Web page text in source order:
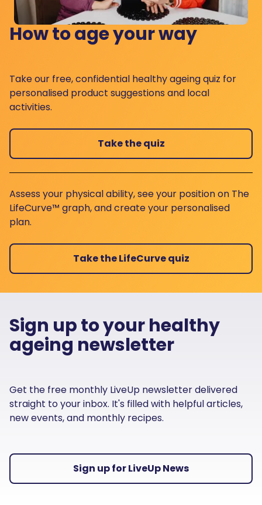
How to age your way
Take our free, confidential healthy ageing quiz for
personalised product suggestions and local
activities.
Take the quiz
Assess your physical ability, see your position on The
LifeCurve™ graph, and create your personalised
plan.
Take the LifeCurve quiz
Sign up to your healthy
ageing newsletter
Get the free monthly LiveUp newsletter delivered
straight to your inbox. It's filled with helpful articles,
new events, and monthly recipes.
Sign up for LiveUp News